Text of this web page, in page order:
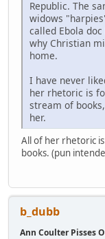
Republic. The
widows
called Ebola
why Christian
home.
I have never
her rhetoric is
stream of
her.
All of her rhetoric
books. (pun
b_dubb
Ann Coulter Pisses